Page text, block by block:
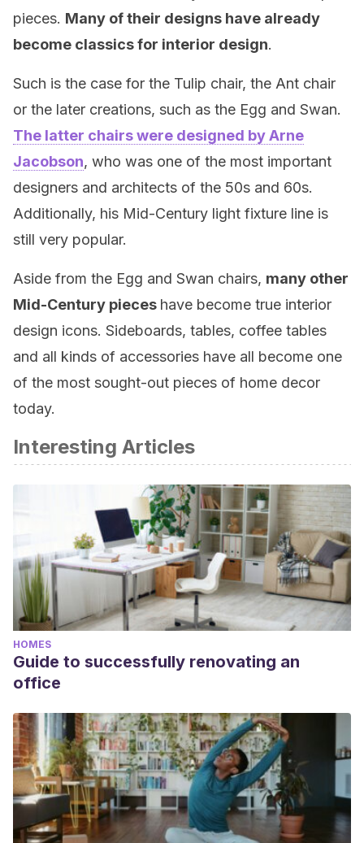
pieces. Many of their designs have already
become classics for interior design.
Such is the case for the Tulip chair, the Ant chair
or the later creations, such as the Egg and Swan.
The latter chairs were designed by Arne
Jacobson, who was one of the most important
designers and architects of the 50s and 60s.
Additionally, his Mid-Century light fixture line is
still very popular.
Aside from the Egg and Swan chairs, many other
Mid-Century pieces have become true interior
design icons. Sideboards, tables, coffee tables
and all kinds of accessories have all become one
of the most sought-out pieces of home decor
today.
Interesting Articles
HOMES
Guide to successfully renovating an
office